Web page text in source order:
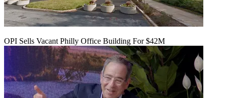
OPI Sells Vacant Philly Office Building For $42M